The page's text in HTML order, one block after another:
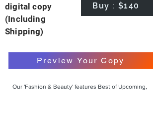
digital copy
(Including
Shipping)
Buy : $140
Preview Your Copy
Our 'Fashion & Beauty' features Best of Upcoming,